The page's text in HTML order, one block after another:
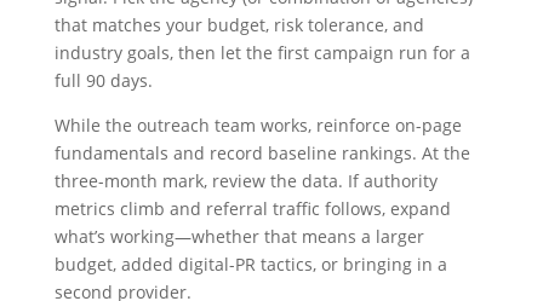
that matches your budget, risk tolerance, and
industry goals, then let the first campaign run for a
full 90 days.
While the outreach team works, reinforce on-page
fundamentals and record baseline rankings. At the
three-month mark, review the data. If authority
metrics climb and referral traffic follows, expand
what’s working—whether that means a larger
budget, added digital-PR tactics, or bringing in a
second provider.